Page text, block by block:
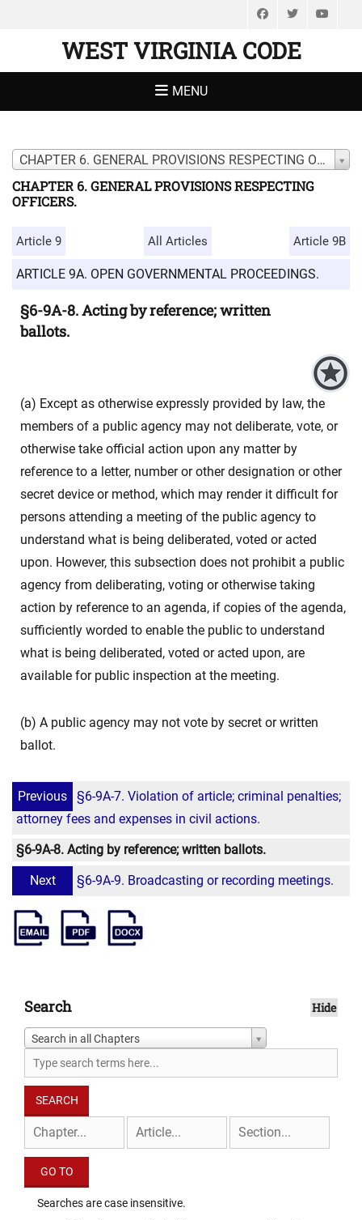
FacebookTwitter
WEST VIRGINIA CODE
MENU
CHAPTER 6. GENERAL PROVISIONS RESPECTING OFFICERS.
CHAPTER 6. GENERAL PROVISIONS RESPECTING
OFFICERS.
Article 9 All Articles Article 9B
ARTICLE 9A. OPEN GOVERNMENTAL PROCEEDINGS.
§6-9A-8. Acting by reference; written
ballots.
(a) Except as otherwise expressly provided by law, the
members of a public agency may not deliberate, vote, or
otherwise take official action upon any matter by
reference to a letter, number or other designation or other
secret device or method, which may render it difficult for
persons attending a meeting of the public agency to
understand what is being deliberated, voted or acted
upon. However, this subsection does not prohibit a public
agency from deliberating, voting or otherwise taking
action by reference to an agenda, if copies of the agenda,
sufficiently worded to enable the public to understand
what is being deliberated, voted or acted upon, are
available for public inspection at the meeting.
(b) A public agency may not vote by secret or written
ballot.
Previous
§6-9A-7. Violation of article; criminal penalties;
attorney fees and expenses in civil actions.
§6-9A-8. Acting by reference; written ballots.
Next
§6-9A-9. Broadcasting or recording meetings.
Search Hide
Search in all Chapters
Searches are case insensitive.